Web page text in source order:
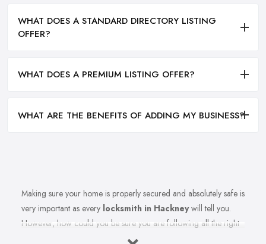
WHAT DOES A STANDARD DIRECTORY LISTING
OFFER?
WHAT DOES A PREMIUM LISTING OFFER?
WHAT ARE THE BENEFITS OF ADDING MY BUSINESS?
Making sure your home is properly secured and absolutely safe is
very important as every locksmith in Hackneywill tell you.
However, how could you be sure you are following all the right
measures to secure your home and the recommendations of